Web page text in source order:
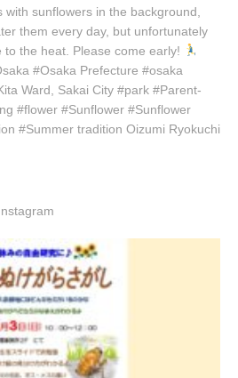
sunflowers in the background,
them every day, but unfortunately
the heat. Please come early!
#Osaka Prefecture #osaka
Ward, Sakai City #park #Parent-
#flower #Sunflower #Sunflower
#Summer tradition Oizumi Ryokuchi